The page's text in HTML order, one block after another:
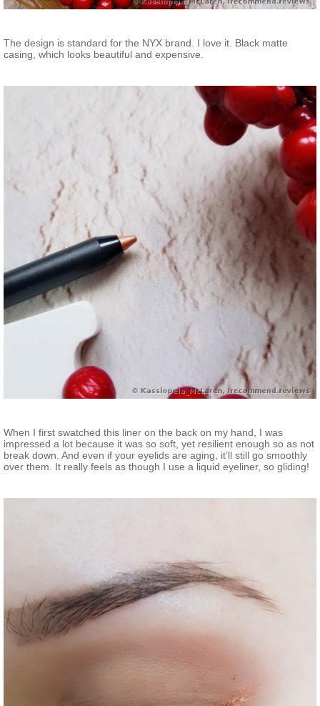
The design is standard for the NYX brand. I love it. Black matte
casing, which looks beautiful and expensive.
When I first swatched this liner on the back on my hand, I was
impressed a lot because it was so soft, yet resilient enough so as not
break down. And even if your eyelids are aging, it’ll still go smoothly
over them. It really feels as though I use a liquid eyeliner, so gliding!